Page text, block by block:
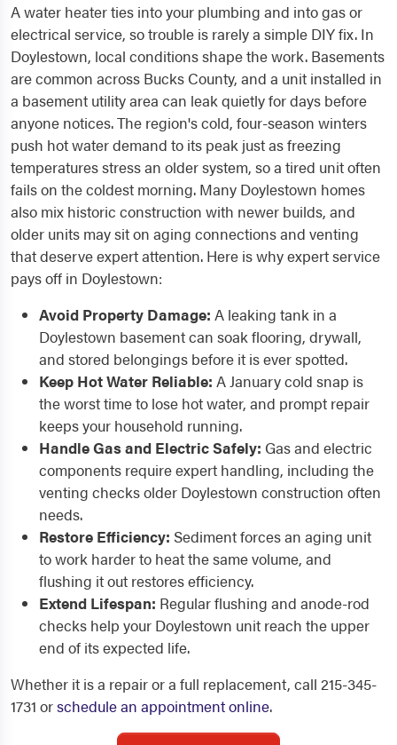
A water heater ties into your plumbing and into gas or
electrical service, so trouble is rarely a simple DIY fix. In
Doylestown, local conditions shape the work. Basements
are common across Bucks County, and a unit installed in
a basement utility area can leak quietly for days before
anyone notices. The region's cold, four-season winters
push hot water demand to its peak just as freezing
temperatures stress an older system, so a tired unit often
fails on the coldest morning. Many Doylestown homes
also mix historic construction with newer builds, and
older units may sit on aging connections and venting
that deserve expert attention. Here is why expert service
pays off in Doylestown:
Avoid Property Damage: A leaking tank in a
Doylestown basement can soak flooring, drywall,
and stored belongings before it is ever spotted.
Keep Hot Water Reliable: A January cold snap is
the worst time to lose hot water, and prompt repair
keeps your household running.
Handle Gas and Electric Safely: Gas and electric
components require expert handling, including the
venting checks older Doylestown construction often
needs.
Restore Efficiency: Sediment forces an aging unit
to work harder to heat the same volume, and
flushing it out restores efficiency.
Extend Lifespan: Regular flushing and anode-rod
checks help your Doylestown unit reach the upper
end of its expected life.
Whether it is a repair or a full replacement, call 215-345-
1731 orschedule an appointment online.